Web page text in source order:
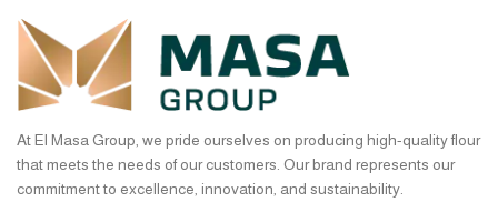
At El Masa Group, we pride ourselves on producing high-quality flour
that meets the needs of our customers. Our brand represents our
commitment to excellence, innovation, and sustainability.